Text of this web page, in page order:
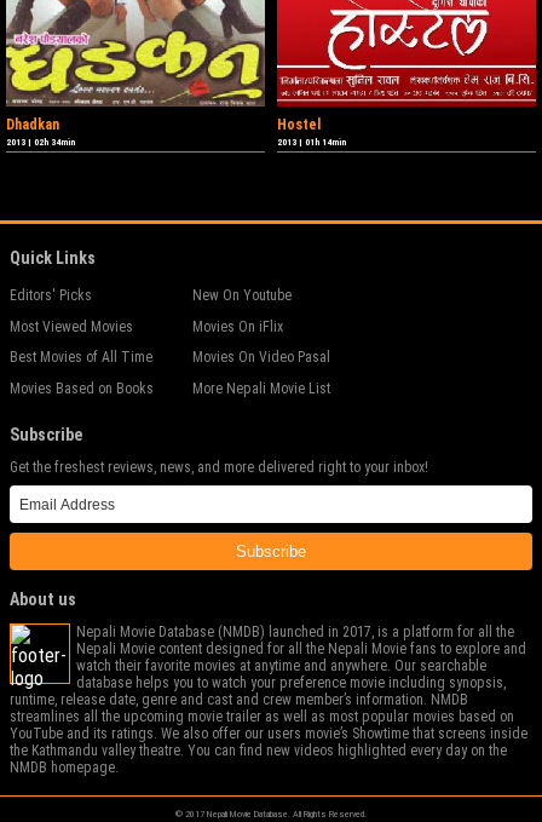
Dhadkan
2013 | 02h 34min
Hostel
2013 | 01h 14min
Quick Links
Editors' Picks
Most Viewed Movies
Best Movies of All Time
Movies Based on Books
New On Youtube
Movies On iFlix
Movies On Video Pasal
More Nepali Movie List
Subscribe
Get the freshest reviews, news, and more delivered right to your inbox!
Subscribe
About us
Nepali Movie Database (NMDB) launched in 2017, is a platform for all the
Nepali Movie content designed for all the Nepali Movie fans to explore and
watch their favorite movies at anytime and anywhere. Our searchable
database helps you to watch your preference movie including synopsis,
runtime, release date, genre and cast and crew member’s information. NMDB
streamlines all the upcoming movie trailer as well as most popular movies based on
YouTube and its ratings. We also offer our users movie’s Showtime that screens inside
the Kathmandu valley theatre. You can find new videos highlighted every day on the
NMDB homepage.
© 2017 Nepali Movie Database. All Rights Reserved.